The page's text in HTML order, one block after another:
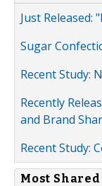
Just Released:
Sugar
Recent Study:
Recently
and Brand
Recent Study:
Most Shared